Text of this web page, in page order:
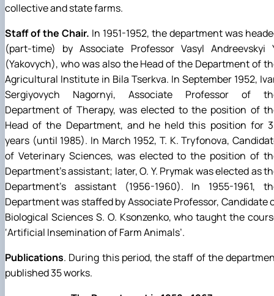
collective and state farms.
Staff of the Chair. In 1951-1952, the department was
(part-time) by Associate Professor Vasyl Andreevskyi
(Yakovych), who was also the Head of the Department of
Agricultural Institute in Bila Tserkva. In September 1952,
Sergiyovych Nagornyi, Associate Professor of
Department of Therapy, was elected to the position of
Head of the Department, and he held this position for
years (until 1985). In March 1952, T. K. Tryfonova,
of Veterinary Sciences, was elected to the position of
Department's assistant; later, O. Y. Prymak was elected as
Department's assistant (1956-1960). In 1955-1961,
Department was staffed by Associate Professor, Candidate
Biological Sciences S. O. Ksonzenko, who taught the
‘Artificial Insemination of Farm Animals’.
Publications. During this period, the staff of the
published 35 works.